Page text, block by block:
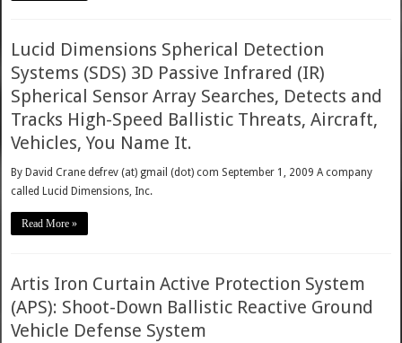
Lucid Dimensions Spherical Detection
Systems (SDS) 3D Passive Infrared (IR)
Spherical Sensor Array Searches, Detects and
Tracks High-Speed Ballistic Threats, Aircraft,
Vehicles, You Name It.
By David Crane defrev (at) gmail (dot) com September 1, 2009 A company
called Lucid Dimensions, Inc.
Read More »
Artis Iron Curtain Active Protection System
(APS): Shoot-Down Ballistic Reactive Ground
Vehicle Defense System